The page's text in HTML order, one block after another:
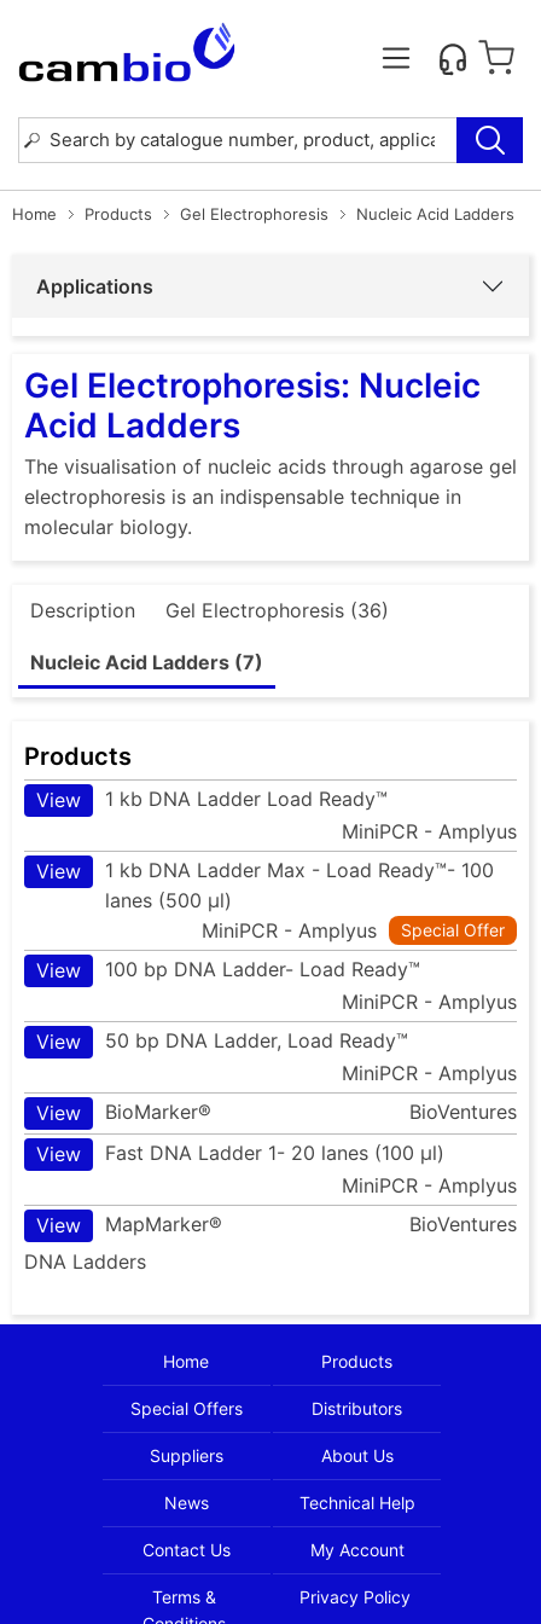
Home Products Gel Electrophoresis Nucleic Acid Ladders
Applications
Gel Electrophoresis: Nucleic
Acid Ladders
The visualisation of nucleic acids through agarose gel
electrophoresis is an indispensable technique in
molecular biology.
Description Gel Electrophoresis (36)
Nucleic Acid Ladders (7)
Products
View
1 kb DNA Ladder Load Ready™
MiniPCR - Amplyus
View
1 kb DNA Ladder Max - Load Ready™- 100
lanes (500 µl)
Special Offer
MiniPCR - Amplyus
View
100 bp DNA Ladder- Load Ready™
MiniPCR - Amplyus
View
50 bp DNA Ladder, Load Ready™
MiniPCR - Amplyus
View
BioMarker®
BioVentures
View
Fast DNA Ladder 1- 20 lanes (100 µl)
MiniPCR - Amplyus
View
MapMarker®
BioVentures
DNA Ladders
Home Products
Special Offers Distributors
Suppliers About Us
News Technical Help
Contact Us My Account
Terms &
Privacy Policy